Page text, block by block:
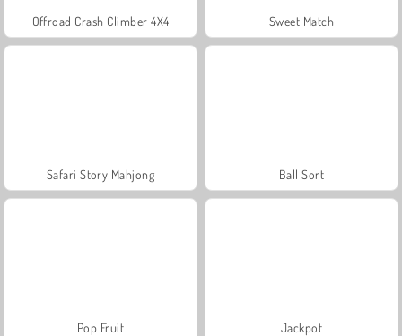
Offroad Crash Climber 4X4 Sweet Match
Safari Story Mahjong Ball Sort
Pop Fruit Jackpot